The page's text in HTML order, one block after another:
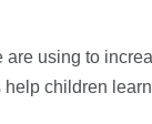
using to
children